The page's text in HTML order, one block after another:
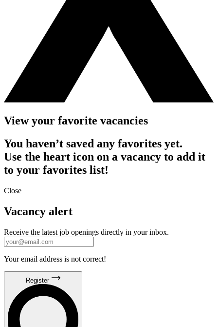
View your favorite vacancies
You haven’t saved any favorites yet.
Use the heart icon on a vacancy to add it
to your favorites list!
Close
Vacancy alert
Receive the latest job openings directly in your inbox.
Your email address is not correct!
Register